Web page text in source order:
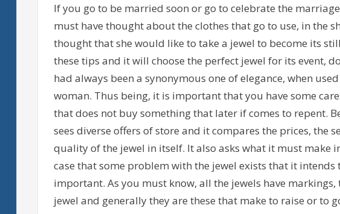
If you go to be married soon or go to celebrate the
must have thought about the clothes that go to use, in the
thought that she would like to take a jewel to become its
these tips and it will choose the perfect jewel for its event,
had always been a synonymous one of elegance, when
woman. Thus being, it is important that you have some
that does not buy something that later if comes to repent.
sees diverse offers of store and it compares the prices, the
quality of the jewel in itself. It also asks what it must make
case that some problem with the jewel exists that it intends
important. As you must know, all the jewels have
jewel and generally they are these that make to raise or to